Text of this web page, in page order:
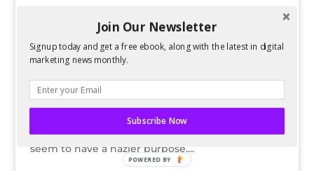
and Other Non-Written Content
Spencer Childress
Many times when people mention “content
strategy,” marketers immediately think about a
strategy for written content. Because of this, any
other types of content, like graphics, audio, or
video, often are a little more disorganized and
seem to have a hazier purpose....
Join Our Newsletter
Signup today and get a free ebook, along with the latest in digital
marketing news monthly.
Subscribe Now
POWERED BY